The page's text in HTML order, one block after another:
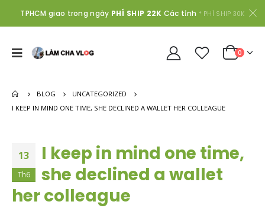
TPHCM giao trong ngày PHÍ SHIP 22K Các tỉnh * PHÍ SHIP 30K
0
BLOG
UNCATEGORIZED
I KEEP IN MIND ONE TIME, SHE DECLINED A WALLET HER COLLEAGUE
13
Th6
I keep in mind one time,
she declined a wallet
her colleague